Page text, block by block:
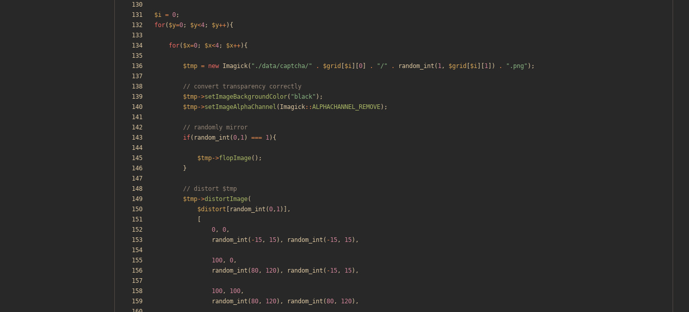
$i = 0;
for( $y=0; $y<4; $y++){
for( $x=0; $x<4; $x++){
$tmp = new Imagick( " ./data/captcha/ " . $grid $i 0 . "/ " . random_int ( 1, $grid $i 1 ]) . " .png " );
$tmp->setImageBackgroundColor( " black" );
$tmp->setImageAlphaChannel ( Imagick::ALPHACHANNEL_REMOVE);
if( random_int (0, 1) === 1){
$tmp->flopImage();
}
$tmp->distortImage(
$distort
random_int (0, 1)],
0, 0,
random_int ( -15, 15), random_int ( -15, 15),
100, 0,
random_int (80, 120), random_int ( -15, 15),
100, 100,
random_int (80, 120), random_int (80, 120),